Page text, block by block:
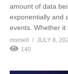
amount of data
exponentially and
events. Whether
msmelt
JULY 8,
140